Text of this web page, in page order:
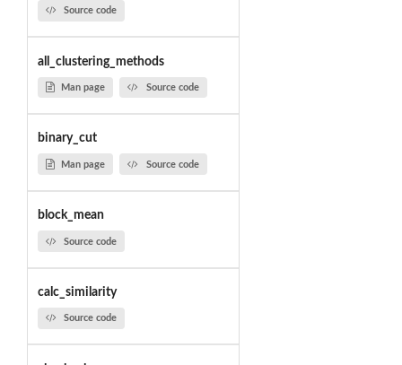
Source code
all_clustering_methods
Man page Source code
binary_cut
Man page Source code
block_mean
Source code
calc_similarity
Source code